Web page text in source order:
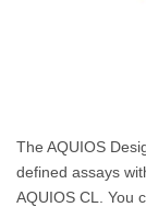
The AQUIOS
defined assays
AQUIOS CL. You